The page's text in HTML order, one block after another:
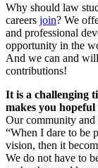
Why should law
careers join? We
and professional
opportunity in the
And we can and
contributions!
It is a challenging
makes you
Our community and
“When I dare to be
vision, then it
We do not have to